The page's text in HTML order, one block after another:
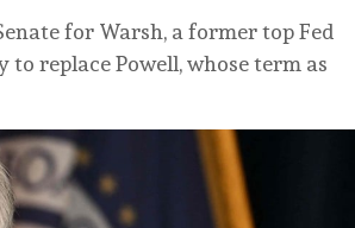
for Warsh, a former top Fed
replace Powell, whose term as